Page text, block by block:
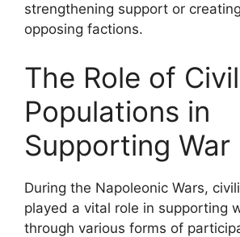
strengthening support or
opposing factions.
The Role of
Populations in
Supporting
During the Napoleonic Wars,
played a vital role in supporting
through various forms of